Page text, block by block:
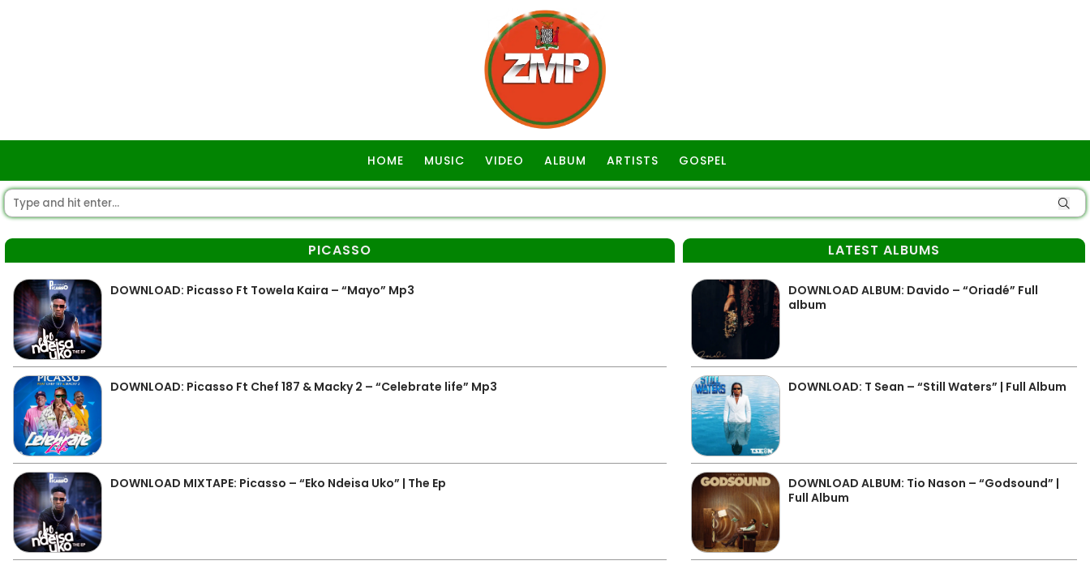
HOME MUSIC VIDEO ALBUM ARTISTS GOSPEL
PICASSO
DOWNLOAD: Picasso Ft Towela Kaira – “Mayo” Mp3
DOWNLOAD: Picasso Ft Chef 187 & Macky 2 – “Celebrate life” Mp3
DOWNLOAD MIXTAPE: Picasso – “Eko Ndeisa Uko” | The Ep
LATEST ALBUMS
DOWNLOAD ALBUM: Davido – “Oriadé” Full
album
DOWNLOAD: T Sean – “Still Waters” | Full Album
DOWNLOAD ALBUM: Tio Nason – “Godsound” |
Full Album